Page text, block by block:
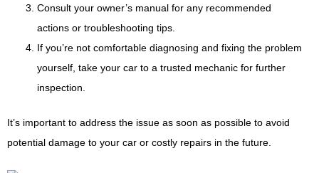
Consult your owner’s manual for any recommended
actions or troubleshooting tips.
If you’re not comfortable diagnosing and fixing the problem
yourself, take your car to a trusted mechanic for further
inspection.
It’s important to address the issue as soon as possible to avoid
potential damage to your car or costly repairs in the future.